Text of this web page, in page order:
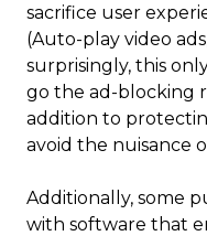
sacrifice user
(Auto-play video
surprisingly, this
go the ad-blocking
addition to
avoid the nuisance
Additionally, some
with software that